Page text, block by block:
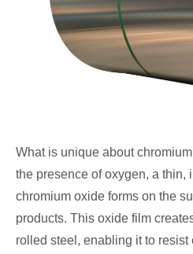
What is unique about
the presence of oxygen, a thin,
chromium oxide forms on the
products. This oxide film
rolled steel, enabling it to